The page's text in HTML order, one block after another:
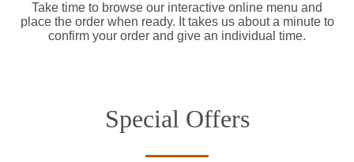
Take time to browse our interactive online menu and
place the order when ready. It takes us about a minute to
confirm your order and give an individual time.
Special Offers